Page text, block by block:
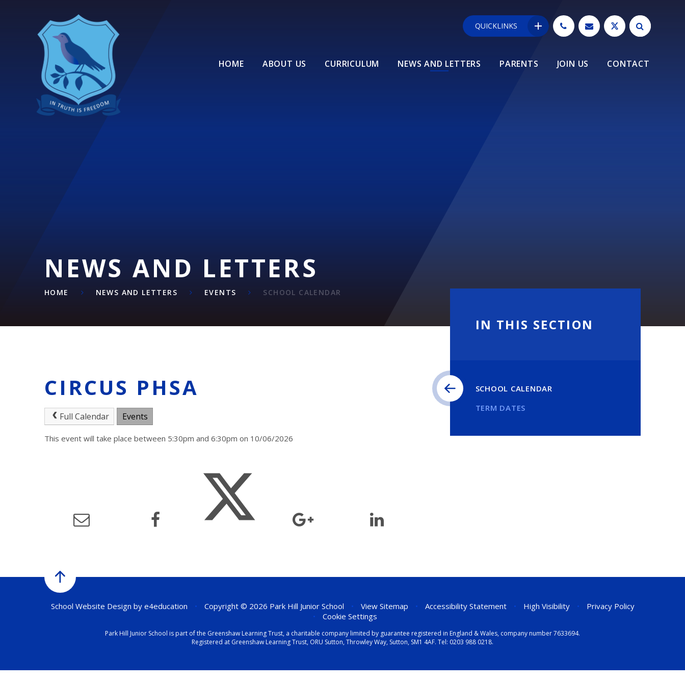
HOME ABOUT US CURRICULUM NEWS AND LETTERS PARENTS JOIN US CONTACT
QUICKLINKS
NEWS AND LETTERS
HOME NEWS AND LETTERS EVENTS SCHOOL CALENDAR
CIRCUS PHSA
Full Calendar Events
This event will take place between 5:30pm and 6:30pm on 10/06/2026
IN THIS SECTION
SCHOOL CALENDAR
TERM DATES
School Website Design by e4education • Copyright © 2026 Park Hill Junior School • View Sitemap • Accessibility Statement • High Visibility •
Privacy Policy
•
Cookie Settings
Park Hill Junior School is part of the Greenshaw Learning Trust, a charitable company limited by guarantee registered in England & Wales, company number 7633694.
Registered at Greenshaw Learning Trust, ORU Sutton, Throwley Way, Sutton, SM1 4AF. Tel: 0203 988 0218.